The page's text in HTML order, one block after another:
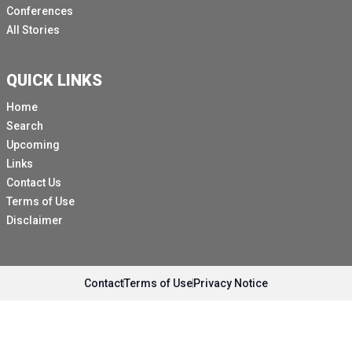
Conferences
All Stories
QUICK LINKS
Home
Search
Upcoming
Links
Contact Us
Terms of Use
Disclaimer
ContactTerms of UsePrivacy Notice